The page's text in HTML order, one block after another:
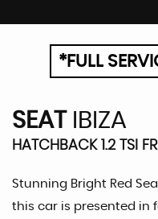
*FULL
SEATIBIZA
HATCHBACK 1.2 TSI
Stunning Bright Red
this car is presented in